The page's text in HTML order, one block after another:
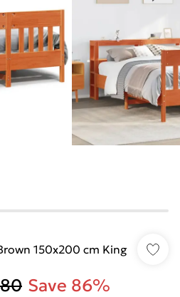
150x200 cm King
Save 86%